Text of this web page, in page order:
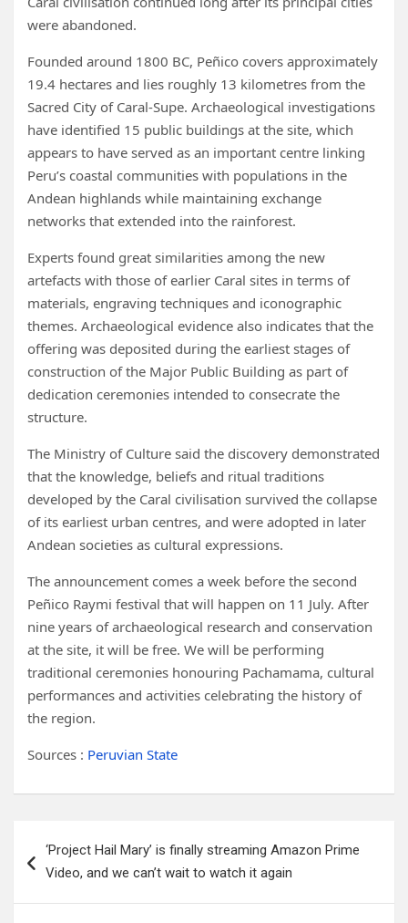
were abandoned.
Founded around 1800 BC, Peñico covers approximately
19.4 hectares and lies roughly 13 kilometres from the
Sacred City of Caral-Supe. Archaeological investigations
have identified 15 public buildings at the site, which
appears to have served as an important centre linking
Peru’s coastal communities with populations in the
Andean highlands while maintaining exchange
networks that extended into the rainforest.
Experts found great similarities among the new
artefacts with those of earlier Caral sites in terms of
materials, engraving techniques and iconographic
themes. Archaeological evidence also indicates that the
offering was deposited during the earliest stages of
construction of the Major Public Building as part of
dedication ceremonies intended to consecrate the
structure.
The Ministry of Culture said the discovery demonstrated
that the knowledge, beliefs and ritual traditions
developed by the Caral civilisation survived the collapse
of its earliest urban centres, and were adopted in later
Andean societies as cultural expressions.
The announcement comes a week before the second
Peñico Raymi festival that will happen on 11 July. After
nine years of archaeological research and conservation
at the site, it will be free. We will be performing
traditional ceremonies honouring Pachamama, cultural
performances and activities celebrating the history of
the region.
Sources : Peruvian State
navigation
‘Project Hail Mary’ is finally streaming Amazon Prime
Video, and we can’t wait to watch it again